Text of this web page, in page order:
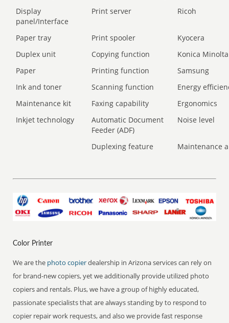
Display
panel/Interface
Print server Ricoh
Paper tray Print spooler
Kyocera
Duplex unit
Copying function
Konica Minolta
Paper
Printing function
Samsung
Ink and toner
Scanning function
Energy
Maintenance kit
Faxing capability
Ergonomics
Inkjet technology
Automatic Document
Feeder (ADF)
Noise level
Duplexing feature Maintenance
Color Printer
We are the photo copierdealership in Arizona services can rely on
for brand-new copiers, yet we additionally provide utilized photo
copiers and rentals. Plus, we have a group of highly educated,
passionate specialists that are always standing by to respond to
copier repair work requests, and also we provide fast response